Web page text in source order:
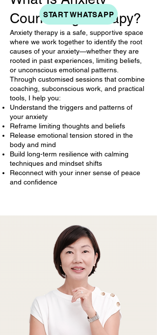
Counseling Therapy?
Anxiety therapy is a safe, supportive space
where we work together to identify the root
causes of your anxiety—whether they are
rooted in past experiences, limiting beliefs,
or unconscious emotional patterns.
Through customised sessions that combine
coaching, subconscious work, and practical
tools, I help you:
Understand the triggers and patterns of
your anxiety
Reframe limiting thoughts and beliefs
Release emotional tension stored in the
body and mind
Build long-term resilience with calming
techniques and mindset shifts
Reconnect with your inner sense of peace
and confidence
START WHATSAPP